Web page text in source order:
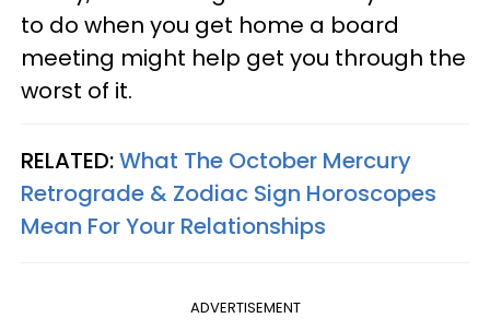
to do when you get home a board
meeting might help get you through the
worst of it.
RELATED:What The October Mercury
Retrograde & Zodiac Sign Horoscopes
Mean For Your Relationships
ADVERTISEMENT